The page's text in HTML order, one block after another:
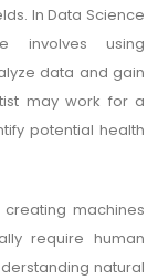
In Data Science
involves using
data and gain
may work for a
potential health
machines
require human
natural